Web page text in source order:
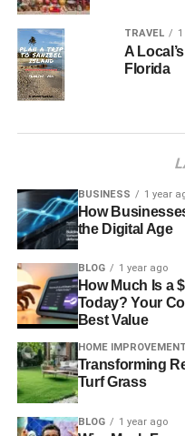
TRAVEL
A
Florida
BUSINESS 1 year
How
the Digital Age
BLOG 1 year ago
How Much Is a
Today? Your
Best Value
HOME IMPROVEMENT
Transforming
Turf Grass
BLOG 1 year ago